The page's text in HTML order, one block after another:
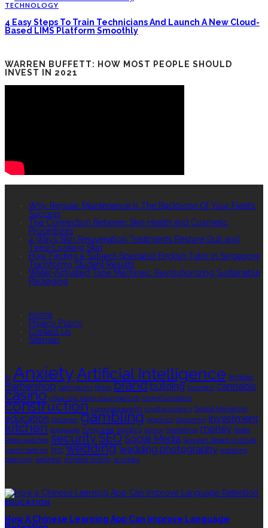
TECHNOLOGY
4 Easy Steps To Train Technicians And Launch A New Cloud-
Based LIMS Platform Smoothly
WARREN BUFFETT: HOW MOST PEOPLE SHOULD
INVEST IN 2021
Why Regular Maintenance Is The Backbone Of Your Fleet’s
Success
The Connection Between Skin Health and Cosmetic
Procedures
4 Ways Skin Rejuvenation Treatments Restore Dull and
Tired-Looking Skin
How Finding a Subject-Specialist English Tutor in Singapore
Transforms Student Results
Water-Activated Tape Machines: Revolutionizing Sustainable
Packaging
Home
Privacy Policy
Contact Us
Sitemap
AI AnxietyArtificial Intelligence Athletes
Barbershop bathrooms Botox brand building business cannabis
casino choa chu kang columbarium communication
construction corporate events cryptocurrency Digital Marketing
education footwear gambling graphics Grooming investment
kitchen language living area logistics luxury marketing money Rolex
Rolex watches securitySEO Social Media Sonoran Desert Institute
sports betting THC wedding wedding photography wedding
planning wellness window tinting wrinkles
EDUCATION
How A Chinese Learning App Can Improve Language